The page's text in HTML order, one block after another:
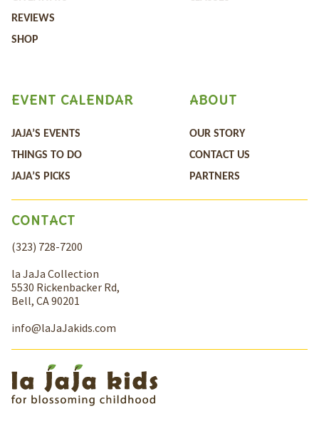
REVIEWS
SHOP
ABOUT
OUR STORY
CONTACT US
PARTNERS
EVENT CALENDAR
JAJA’S EVENTS
THINGS TO DO
JAJA’S PICKS
CONTACT
(323) 728-7200
la JaJa Collection
5530 Rickenbacker Rd,
Bell, CA 90201
info@laJaJakids.com